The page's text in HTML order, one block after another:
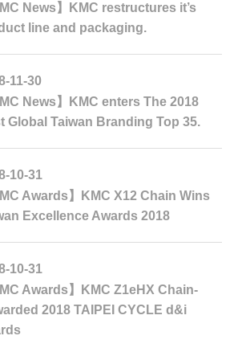
News】KMC restructures it’s
line and packaging.
11-30
News】KMC enters The 2018
Global Taiwan Branding Top 35.
10-31
Awards】KMC X12 Chain Wins
Excellence Awards 2018
10-31
Awards】KMC Z1eHX Chain-
2018 TAIPEI CYCLE d&i